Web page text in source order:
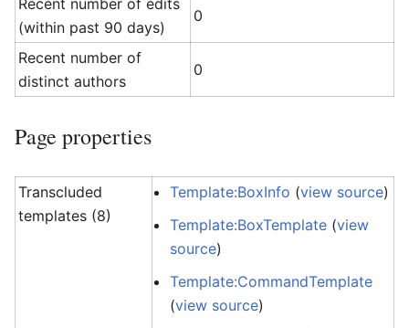
Recent number of edits
(within past 90 days)
0
Recent number of
distinct authors
0
Page properties
Transcluded
templates (8)
Template:BoxInfo (view source)
Template:BoxTemplate (view
source)
Template:CommandTemplate
(view source)